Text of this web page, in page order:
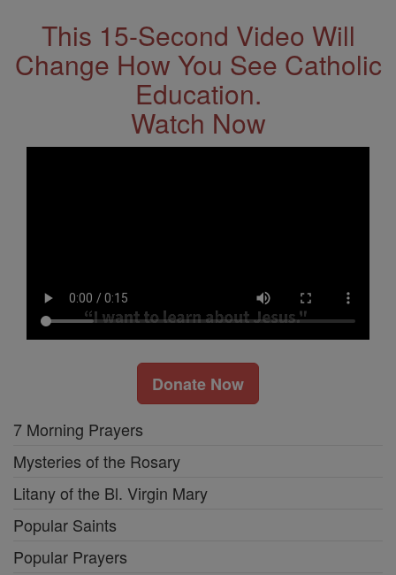
This 15-Second Video Will
Change How You See Catholic
Education.
Watch Now
Donate Now
7 Morning Prayers
Mysteries of the Rosary
Litany of the Bl. Virgin Mary
Popular Saints
Popular Prayers